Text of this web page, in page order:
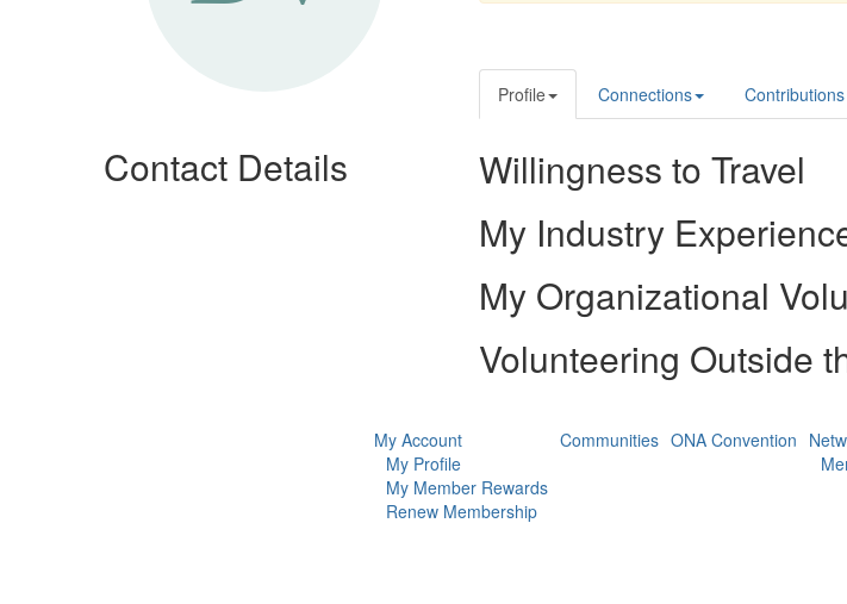
Contact Details
Profile Connections Contributions
Willingness to Travel
My Industry
My Organizational
Volunteering Outside
My Account
My Profile
My Member Rewards
Renew Membership
Communities ONA Convention